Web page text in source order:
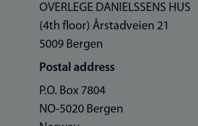
OVERLEGE DANIELSSENS HUS
(4th floor) Årstadveien 21
5009 Bergen
Postal address
P.O. Box 7804
NO-5020 Bergen